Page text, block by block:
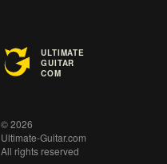
ULTIMATE
GUITAR
COM
© 2026
Ultimate-Guitar.com
All rights reserved